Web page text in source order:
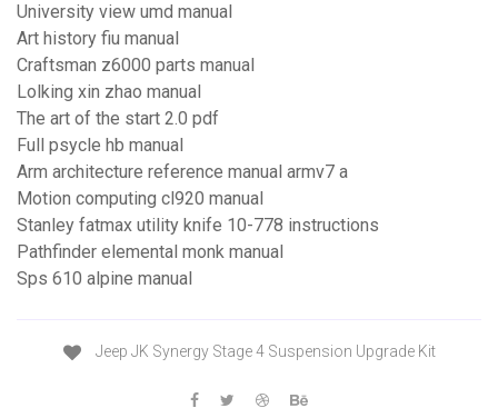
University view umd manual
Art history fiu manual
Craftsman z6000 parts manual
Lolking xin zhao manual
The art of the start 2.0 pdf
Full psycle hb manual
Arm architecture reference manual armv7 a
Motion computing cl920 manual
Stanley fatmax utility knife 10-778 instructions
Pathfinder elemental monk manual
Sps 610 alpine manual
Jeep JK Synergy Stage 4 Suspension Upgrade Kit